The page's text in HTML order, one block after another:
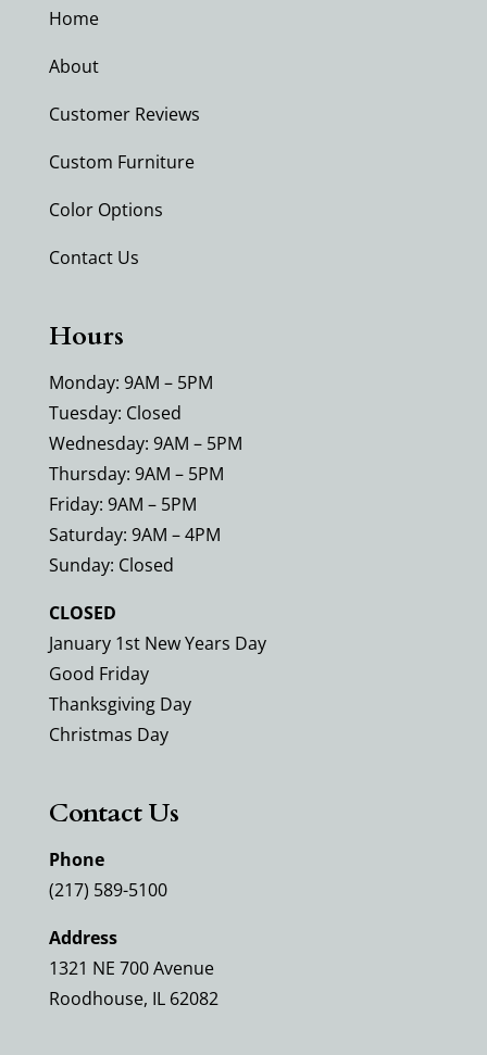
Home
About
Customer Reviews
Custom Furniture
Color Options
Contact Us
Hours
Monday: 9AM – 5PM
Tuesday: Closed
Wednesday: 9AM – 5PM
Thursday: 9AM – 5PM
Friday: 9AM – 5PM
Saturday: 9AM – 4PM
Sunday: Closed
CLOSED
January 1st New Years Day
Good Friday
Thanksgiving Day
Christmas Day
Contact Us
Phone
(217) 589-5100
Address
1321 NE 700 Avenue
Roodhouse, IL 62082